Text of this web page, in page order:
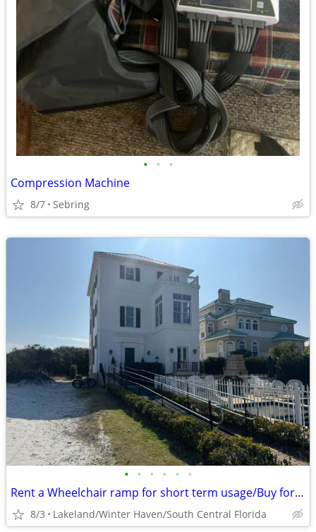
• • •
Compression Machine
8/7 Sebring
• • • • • •
Rent a Wheelchair ramp for short term usage/Buy for longer
8/3 Lakeland/Winter Haven/South Central Florida